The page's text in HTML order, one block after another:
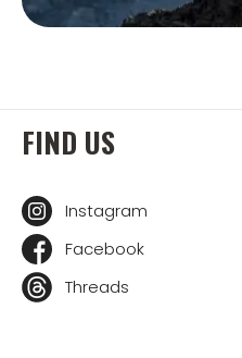
FIND US
Instagram
Facebook
Threads